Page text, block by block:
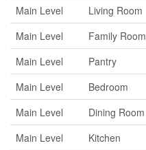
Main Level
Living Room
Main Level
Family Room
Main Level
Pantry
Main Level
Bedroom
Main Level
Dining Room
Main Level
Kitchen